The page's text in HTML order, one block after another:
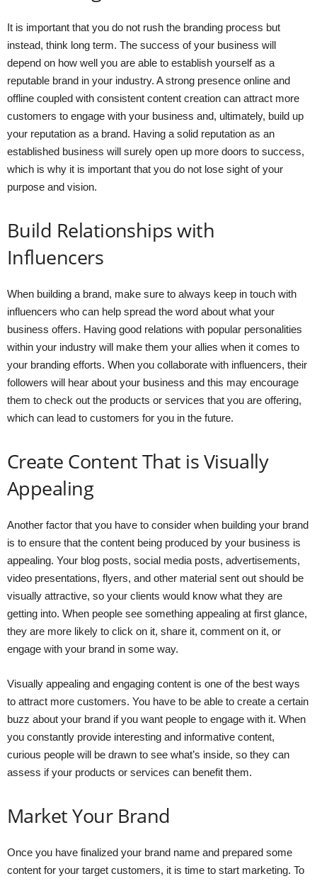
It is important that you do not rush the branding process but
instead, think long term. The success of your business will
depend on how well you are able to establish yourself as a
reputable brand in your industry. A strong presence online and
offline coupled with consistent content creation can attract more
customers to engage with your business and, ultimately, build up
your reputation as a brand. Having a solid reputation as an
established business will surely open up more doors to success,
which is why it is important that you do not lose sight of your
purpose and vision.
Build Relationships with
Influencers
When building a brand, make sure to always keep in touch with
influencers who can help spread the word about what your
business offers. Having good relations with popular personalities
within your industry will make them your allies when it comes to
your branding efforts. When you collaborate with influencers, their
followers will hear about your business and this may encourage
them to check out the products or services that you are offering,
which can lead to customers for you in the future.
Create Content That is Visually
Appealing
Another factor that you have to consider when building your brand
is to ensure that the content being produced by your business is
appealing. Your blog posts, social media posts, advertisements,
video presentations, flyers, and other material sent out should be
visually attractive, so your clients would know what they are
getting into. When people see something appealing at first glance,
they are more likely to click on it, share it, comment on it, or
engage with your brand in some way.
Visually appealing and engaging content is one of the best ways
to attract more customers. You have to be able to create a certain
buzz about your brand if you want people to engage with it. When
you constantly provide interesting and informative content,
curious people will be drawn to see what’s inside, so they can
assess if your products or services can benefit them.
Market Your Brand
Once you have finalized your brand name and prepared some
content for your target customers, it is time to start marketing. To